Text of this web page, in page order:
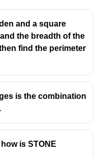
and a square
the breadth of the
find the perimeter
is the combination
is STONE